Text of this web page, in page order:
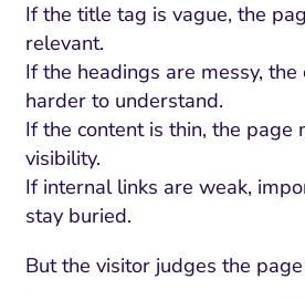
If the title tag is vague, the
relevant.
If the headings are messy, the
harder to understand.
If the content is thin, the page
visibility.
If internal links are weak,
stay buried.
But the visitor judges the